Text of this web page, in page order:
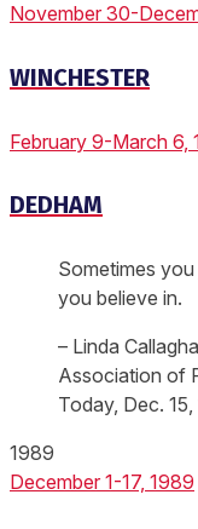
November 30-
WINCHESTER
February 9-March 6,
DEDHAM
Sometimes
you believe in.
– Linda
Association of
Today, Dec.
1989
December 1-17, 1989